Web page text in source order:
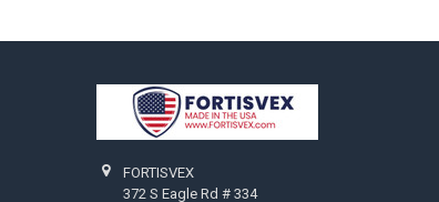
FORTISVEX
372 S Eagle Rd # 334